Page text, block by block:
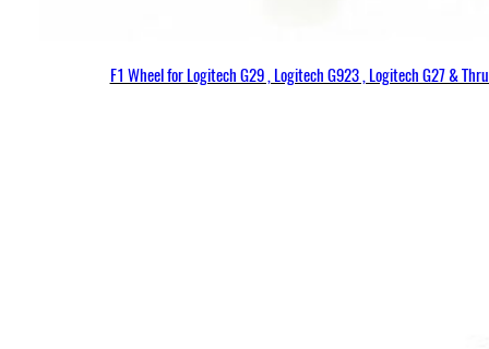
F1 Wheel for Logitech G29 , Logitech G923 , Logitech G27 &